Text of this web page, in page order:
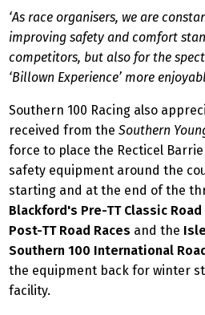
‘As race organisers, we are
improving safety and comfort
competitors, but also for the
‘Billown Experience’ more
Southern 100 Racing also
received from the Southern
force to place the Recticel
safety equipment around the
starting and at the end of the
Blackford's Pre-TT Classic Road
Post-TT Road Races and the
Southern 100 International
the equipment back for winter
facility.